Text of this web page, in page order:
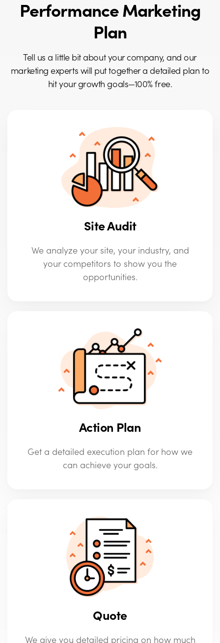
Performance Marketing
Plan
Tell us a little bit about your company, and our
marketing experts will put together a detailed plan to
hit your growth goals—100% free.
Site Audit
We analyze your site, your industry, and
your competitors to show you the
opportunities.
Action Plan
Get a detailed execution plan for how we
can achieve your goals.
Quote
We give you detailed pricing on how much